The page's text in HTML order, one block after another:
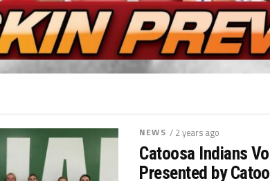
NEWS / 2 years ago
Catoosa Indians
Presented by